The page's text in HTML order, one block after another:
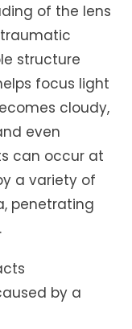
of the lens
structure
focus light
cloudy,
even
can occur at
a variety of
penetrating
by a